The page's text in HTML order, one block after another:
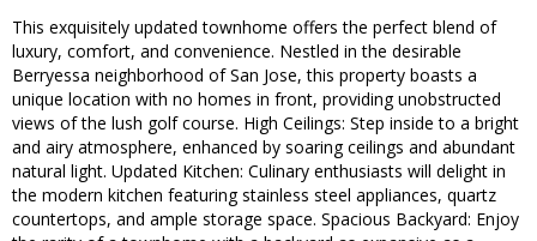
This exquisitely updated townhome offers the perfect blend of
luxury, comfort, and convenience. Nestled in the desirable
Berryessa neighborhood of San Jose, this property boasts a
unique location with no homes in front, providing unobstructed
views of the lush golf course. High Ceilings: Step inside to a bright
and airy atmosphere, enhanced by soaring ceilings and abundant
natural light. Updated Kitchen: Culinary enthusiasts will delight in
the modern kitchen featuring stainless steel appliances, quartz
countertops, and ample storage space. Spacious Backyard: Enjoy